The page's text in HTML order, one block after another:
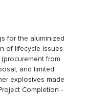
for the aluminized
of lifecycle issues
from
and limited
explosives made
Completion -